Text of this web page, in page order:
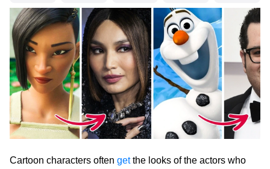
Cartoon characters often getthe looks of the actors who